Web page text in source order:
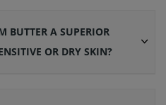
BUTTER A SUPERIOR
OR DRY SKIN?